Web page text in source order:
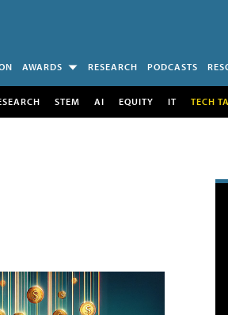
AWARDS RESEARCH PODCASTS
STEM AI EQUITY IT TECH